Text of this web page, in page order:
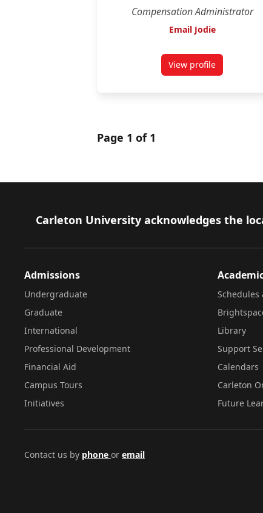
Compensation Administrator
Email Jodie
View profile
for Jodie
Page 1 of 1
Footer
Carleton University acknowledges the
Admissions
Undergraduate
Graduate
International
Professional Development
Financial Aid
Campus Tours
Initiatives
Schedules
Library
Support
Calendars
Carleton
Future
Contact us by phone or email